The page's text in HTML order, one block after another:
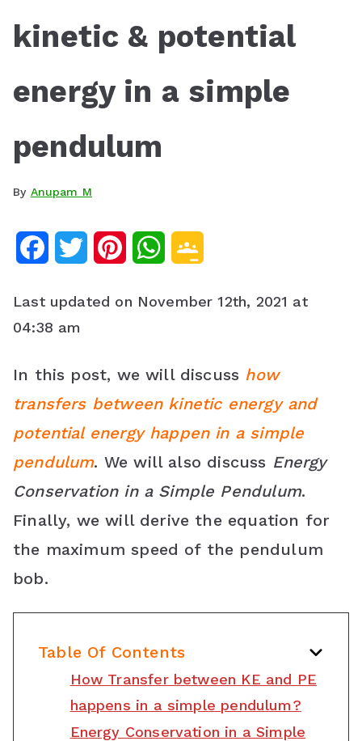
kinetic & potential
energy in a simple
pendulum
By Anupam M
c
b
o
o
i
t
e
r
n
e
r
e
W
a
s
A
p
o
l
e
C
m
Last updated on November 12th, 2021 at
04:38 am
In this post, we will discuss how
transfers between kinetic energy and
potential energy happen in a simple
pendulum. We will also discuss Energy
Conservation in a Simple Pendulum.
Finally, we will derive the equation for
the maximum speed of the pendulum
bob.
Table Of Contents
How Transfer between KE and PE
happens in a simple pendulum?
Energy Conservation in a Simple